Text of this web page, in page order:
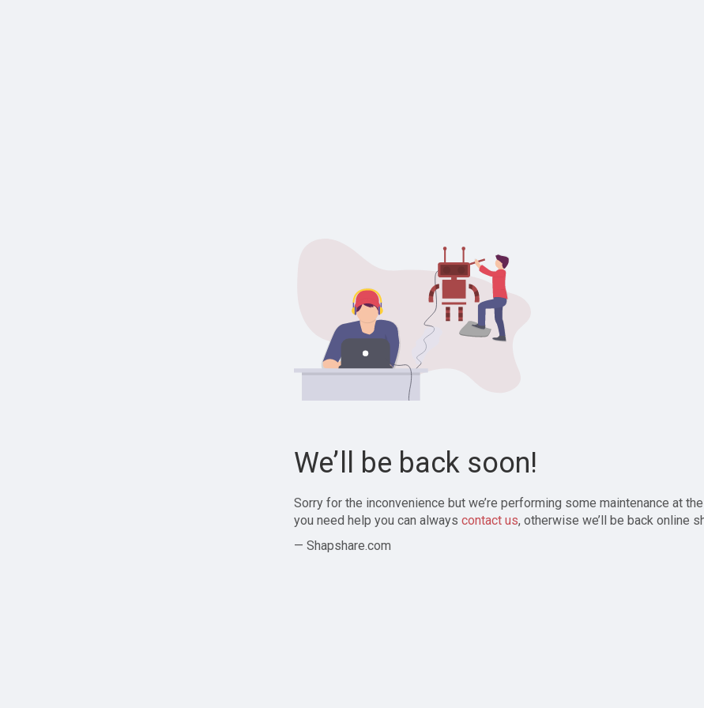
We’ll be back soon!
Sorry for the inconvenience but we’re performing some maintenance at
you need help you can always contact us, otherwise we’ll be back online
— Shapshare.com